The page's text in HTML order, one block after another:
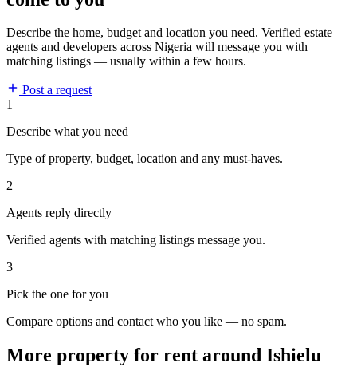
Describe the home, budget and location you need. Verified estate
agents and developers across Nigeria will message you with
matching listings — usually within a few hours.
Post a request
1
Describe what you need
Type of property, budget, location and any must-haves.
2
Agents reply directly
Verified agents with matching listings message you.
3
Pick the one for you
Compare options and contact who you like — no spam.
More property for rent around Ishielu